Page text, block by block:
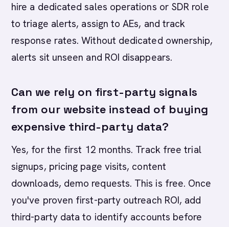
hire a dedicated sales operations or SDR role
to triage alerts, assign to AEs, and track
response rates. Without dedicated ownership,
alerts sit unseen and ROI disappears.
Can we rely on first-party signals
from our website instead of buying
expensive third-party data?
Yes, for the first 12 months. Track free trial
signups, pricing page visits, content
downloads, demo requests. This is free. Once
you've proven first-party outreach ROI, add
third-party data to identify accounts before